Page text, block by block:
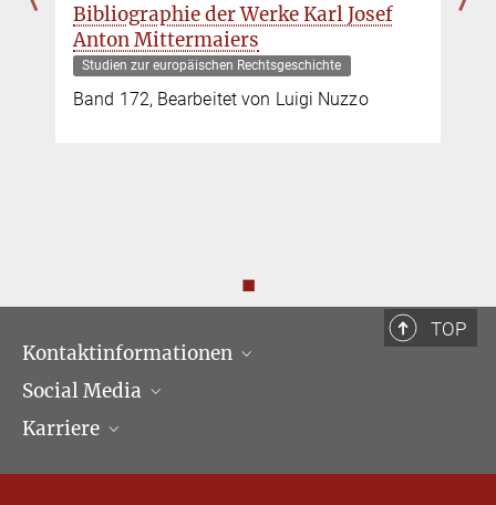
Bibliographie der Werke Karl Josef
Anton Mittermaiers
Studien zur europäischen Rechtsgeschichte
Band 172, Bearbeitet von Luigi Nuzzo
◼
TOP
Kontaktinformationen
Öffnungszeiten & Anfahrt
Ansprechpartner*innen
Social Media
LinkedIn
Karriere